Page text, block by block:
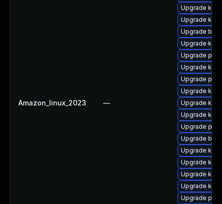
Amazon_linux_2023 —
Upgrade
Upgrade
Upgrade
Upgrade
Upgrade perf
Upgrade
Upgrade
Upgrade
Upgrade
Upgrade
Upgrade
Upgrade
Upgrade
Upgrade
Upgrade
Upgrade
Upgrade